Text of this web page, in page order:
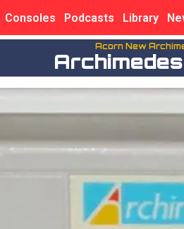
Consoles Podcasts Library
Acorn New